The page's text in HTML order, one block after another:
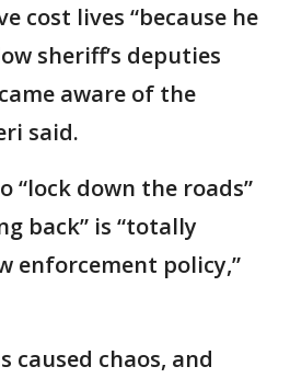
cost lives “because he
sheriff’s deputies
aware of the
said.
“lock down the roads”
back” is “totally
enforcement policy,”
caused chaos, and